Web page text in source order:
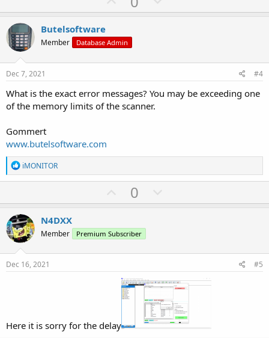
p
o
t
o
v
t
e
Butelsoftware
Member Database Admin
Dec 7, 2021 #4
What is the exact error messages? You may be exceeding one
of the memory limits of the scanner.
Gommert
www.butelsoftware.com
R
e
a
t
i
o
n
s
:
iMONITOR
U
p
o
t
0
o
v
t
e
N4DXX
Member Premium Subscriber
Dec 16, 2021 #5
Here it is sorry for the delay